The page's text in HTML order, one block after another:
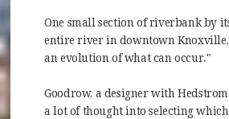
One small section of riverbank by
entire river in downtown Knoxville,
an evolution of what can occur."
Goodrow, a designer with
a lot of thought into selecting